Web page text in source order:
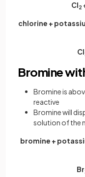
Cl2
chlorine +
Cl
Bromine
Bromine is
reactive
Bromine will
solution of the
bromine +
Br